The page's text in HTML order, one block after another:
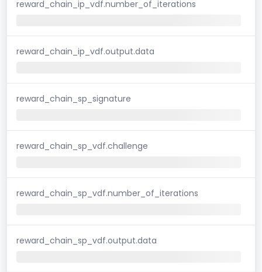
reward_chain_ip_vdf.number_of_iterations
reward_chain_ip_vdf.output.data
reward_chain_sp_signature
reward_chain_sp_vdf.challenge
reward_chain_sp_vdf.number_of_iterations
reward_chain_sp_vdf.output.data